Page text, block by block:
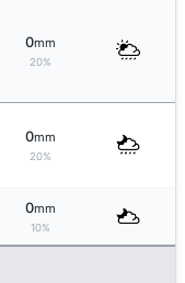
0mm
20%
0mm
20%
0mm
10%